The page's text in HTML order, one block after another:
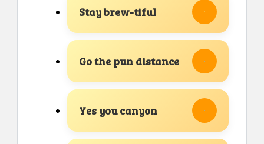
Stay brew-tiful
Go the pun distance
Yes you canyon